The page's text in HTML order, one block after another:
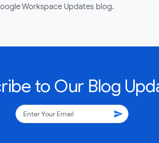
Workspace Updates blog.
to Our Blog
send